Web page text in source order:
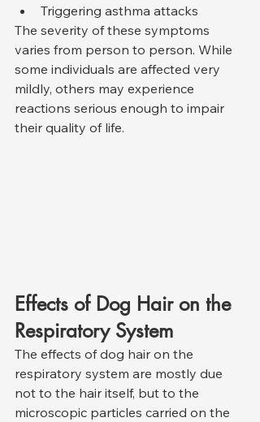
Triggering asthma attacks
The severity of these symptoms
varies from person to person. While
some individuals are affected very
mildly, others may experience
reactions serious enough to impair
their quality of life.
Effects of Dog Hair on the
Respiratory System
The effects of dog hair on the
respiratory system are mostly due
not to the hair itself, but to the
microscopic particles carried on the